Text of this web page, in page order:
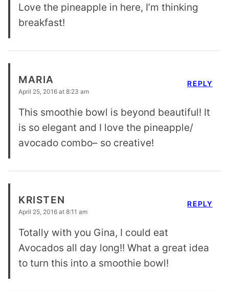
Love the pineapple in here, I’m thinking
breakfast!
MARIA
April 25, 2016 at 8:23 am
This smoothie bowl is beyond beautiful! It
is so elegant and I love the pineapple/
avocado combo– so creative!
REPLY
KRISTEN
April 25, 2016 at 8:11 am
Totally with you Gina, I could eat
Avocados all day long!! What a great idea
to turn this into a smoothie bowl!
REPLY